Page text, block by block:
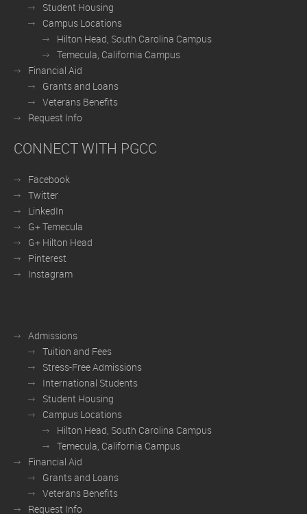
Student Housing
Campus Locations
Hilton Head, South Carolina Campus
Temecula, California Campus
Financial Aid
Grants and Loans
Veterans Benefits
Request Info
CONNECT WITH PGCC
Facebook
Twitter
LinkedIn
G+ Temecula
G+ Hilton Head
Pinterest
Instagram
Admissions
Tuition and Fees
Stress-Free Admissions
International Students
Student Housing
Campus Locations
Hilton Head, South Carolina Campus
Temecula, California Campus
Financial Aid
Grants and Loans
Veterans Benefits
Request Info